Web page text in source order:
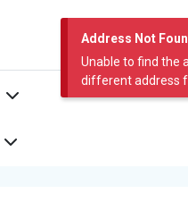
Address Not
Unable to find the
different address